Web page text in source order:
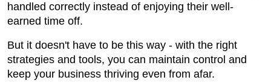
handled correctly instead of enjoying their well-
earned time off.
But it doesn't have to be this way - with the right
strategies and tools, you can maintain control and
keep your business thriving even from afar.